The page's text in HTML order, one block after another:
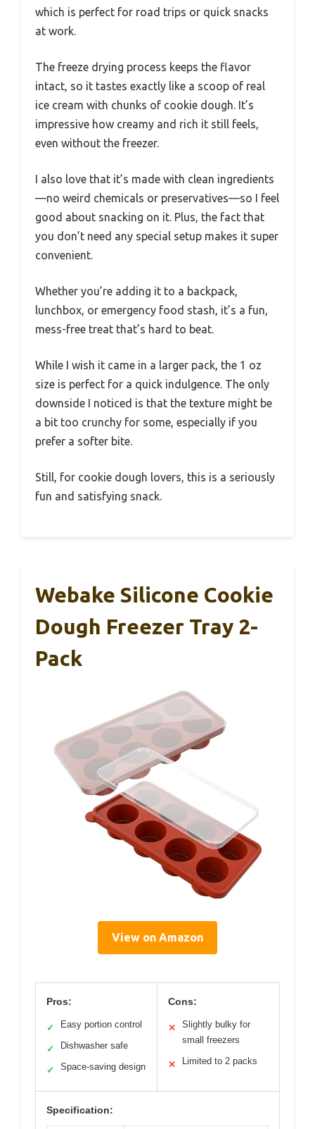
which is perfect for road trips or quick snacks
at work.
The freeze drying process keeps the flavor
intact, so it tastes exactly like a scoop of real
ice cream with chunks of cookie dough. It’s
impressive how creamy and rich it still feels,
even without the freezer.
I also love that it’s made with clean ingredients
—no weird chemicals or preservatives—so I feel
good about snacking on it. Plus, the fact that
you don’t need any special setup makes it super
convenient.
Whether you’re adding it to a backpack,
lunchbox, or emergency food stash, it’s a fun,
mess-free treat that’s hard to beat.
While I wish it came in a larger pack, the 1 oz
size is perfect for a quick indulgence. The only
downside I noticed is that the texture might be
a bit too crunchy for some, especially if you
prefer a softer bite.
Still, for cookie dough lovers, this is a seriously
fun and satisfying snack.
Webake Silicone Cookie
Dough Freezer Tray 2-
Pack
View on Amazon
Pros:
✓ Easy portion control
✓ Dishwasher safe
✓ Space-saving design
Cons:
✕
Slightly bulky for
small freezers
✕ Limited to 2 packs
Specification: